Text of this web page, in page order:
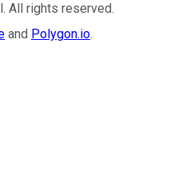
. All rights reserved.
and Polygon.io.